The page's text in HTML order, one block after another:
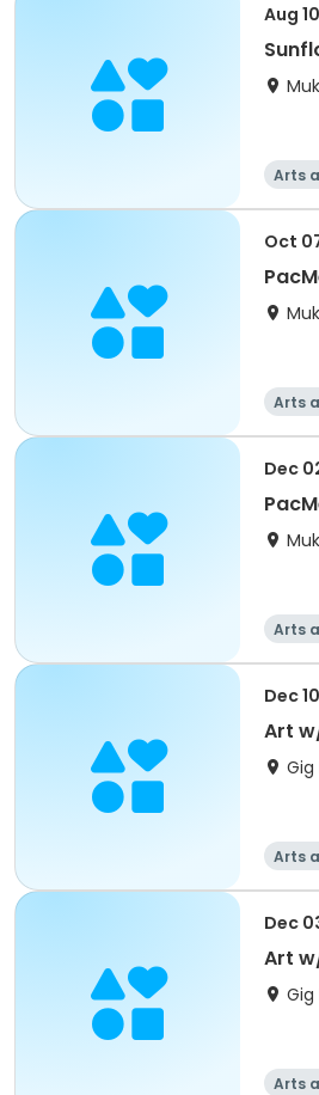
Aug
Arts
Oct
Arts
Dec
Arts
Dec
Art
Gig
Arts
Dec
Art
Gig
Arts